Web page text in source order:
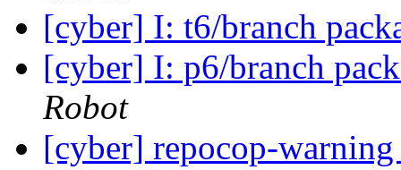
[cyber] I: t6/branch
[cyber] I: p6/branch
Robot
[cyber] repocop-